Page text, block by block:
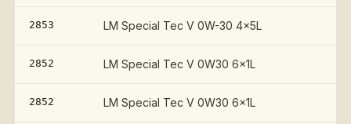
2853 LM Special Tec V 0W-30 4x5L
2852 LM Special Tec V 0W30 6x1L
2852 LM Special Tec V 0W30 6x1L